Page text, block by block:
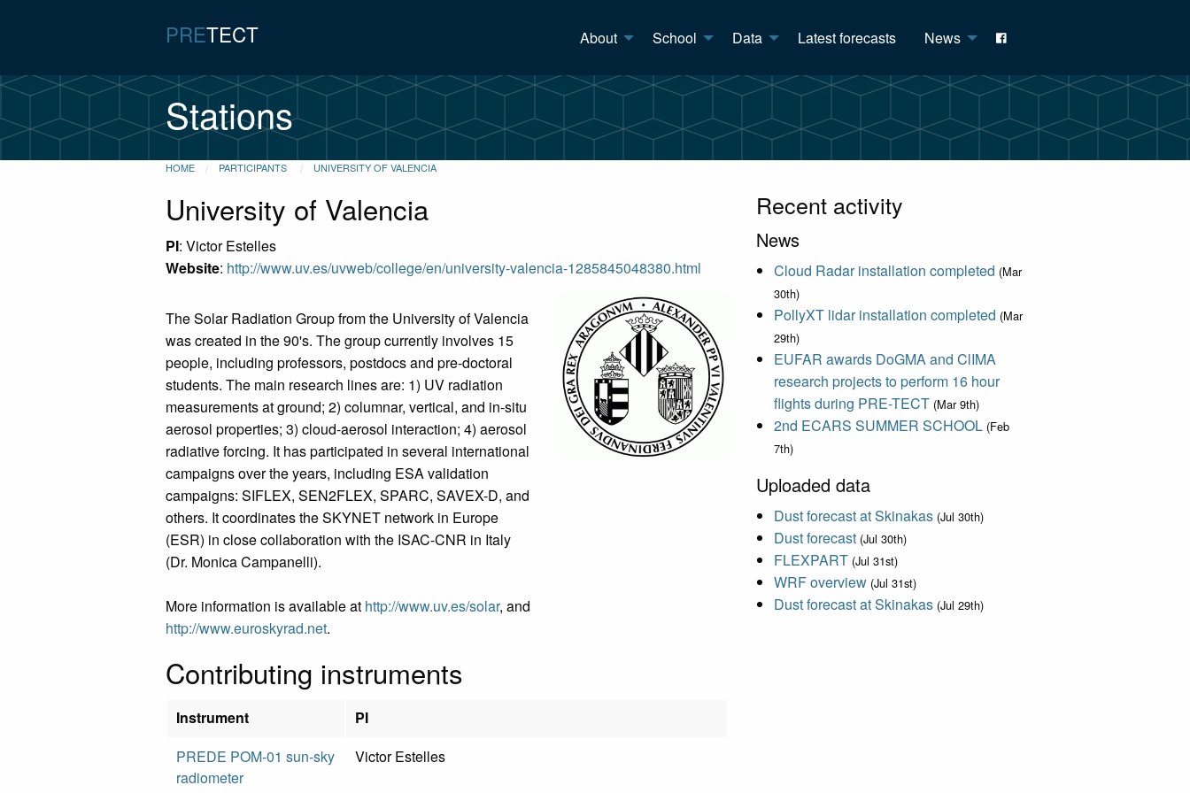
PRETECT About School Data Latest forecasts News
Stations
HOME PARTICIPANTS UNIVERSITY OF VALENCIA
University of Valencia
PI: Victor Estelles
Website: http://www.uv.es/uvweb/college/en/university-valencia-1285845048380.html
The Solar Radiation Group from the University of Valencia
was created in the 90's. The group currently involves 15
people, including professors, postdocs and pre-doctoral
students. The main research lines are: 1) UV radiation
measurements at ground; 2) columnar, vertical, and in-situ
aerosol properties; 3) cloud-aerosol interaction; 4) aerosol
radiative forcing. It has participated in several international
campaigns over the years, including ESA validation
campaigns: SIFLEX, SEN2FLEX, SPARC, SAVEX-D, and
others. It coordinates the SKYNET network in Europe
(ESR) in close collaboration with the ISAC-CNR in Italy
(Dr. Monica Campanelli).
More information is available at http://www.uv.es/solar, and
http://www.euroskyrad.net.
Contributing instruments
Instrument
PI
PREDE POM-01 sun-sky
radiometer
Victor Estelles
Recent activity
News
Cloud Radar installation completed (Mar
30th)
PollyXT lidar installation completed (Mar
29th)
EUFAR awards DoGMA and ClIMA
research projects to perform 16 hour
flights during PRE-TECT (Mar 9th)
2nd ECARS SUMMER SCHOOL (Feb
7th)
Uploaded data
Dust forecast at Skinakas (Jul 30th)
Dust forecast (Jul 30th)
FLEXPART (Jul 31st)
WRF overview (Jul 31st)
Dust forecast at Skinakas (Jul 29th)